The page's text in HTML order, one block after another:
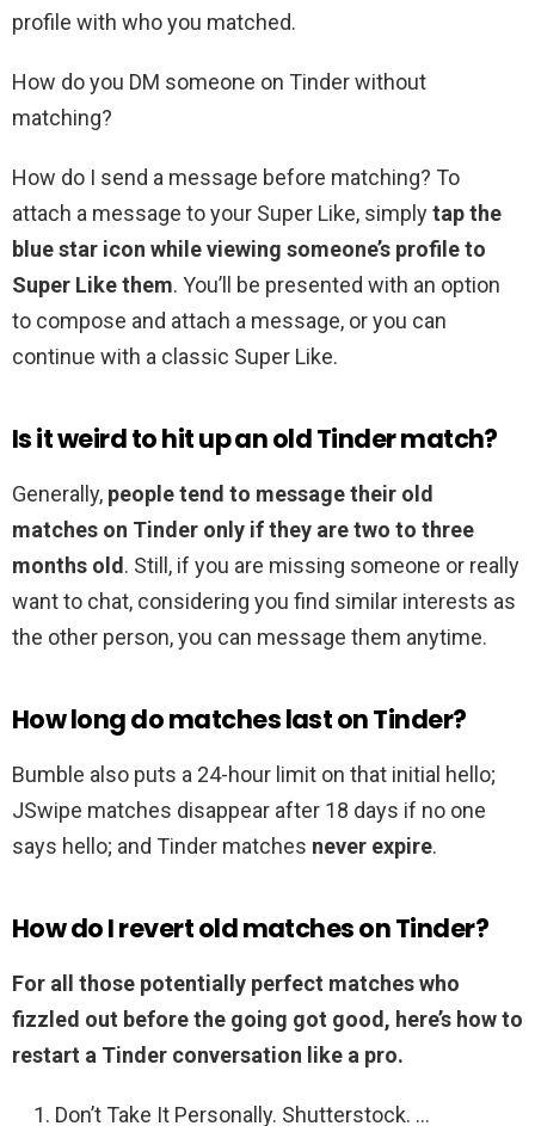
profile with who you matched.
How do you DM someone on Tinder without
matching?
How do I send a message before matching? To
attach a message to your Super Like, simplytap the
blue star icon while viewing someone’s profile to
Super Like them. You’ll be presented with an option
to compose and attach a message, or you can
continue with a classic Super Like.
Is it weird to hit up an old Tinder match?
Generally, people tend to message their old
matches on Tinder only if they are two to three
months old. Still, if you are missing someone or really
want to chat, considering you find similar interests as
the other person, you can message them anytime.
How long do matches last on Tinder?
Bumble also puts a 24-hour limit on that initial hello;
JSwipe matches disappear after 18 days if no one
says hello; and Tinder matches never expire.
How do I revert old matches on Tinder?
For all those potentially perfect matches who
fizzled out before the going got good, here’s how to
restart a Tinder conversation like a pro.
Don’t Take It Personally. Shutterstock. …